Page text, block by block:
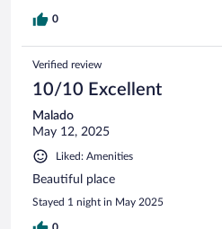
0
Verified review
10/10 Excellent
Malado
May 12, 2025
Liked: Amenities
Beautiful place
Stayed 1 night in May 2025